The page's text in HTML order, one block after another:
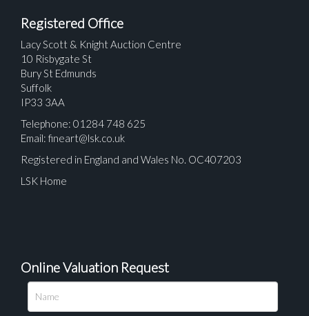
Registered Office
Lacy Scott & Knight Auction Centre
10 Risbygate St
Bury St Edmunds
Suffolk
IP33 3AA
Telephone: 01284 748 625
Email: fineart@lsk.co.uk
Registered in England and Wales No. OC407203
LSK Home
Online Valuation Request